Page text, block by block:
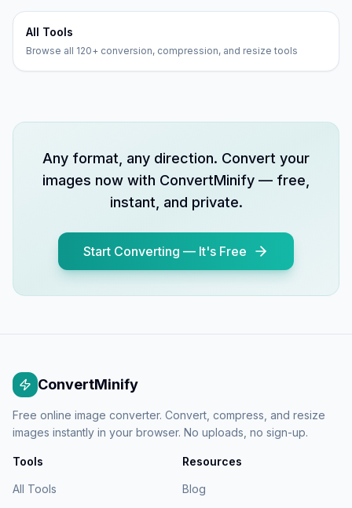
All Tools
Browse all 120+ conversion, compression, and resize tools
Any format, any direction. Convert your
images now with ConvertMinify — free,
instant, and private.
Start Converting — It's Free
ConvertMinify
Free online image converter. Convert, compress, and resize
images instantly in your browser. No uploads, no sign-up.
Tools
All Tools
Resources
Blog